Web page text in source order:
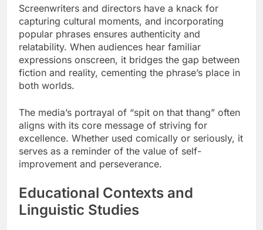
Screenwriters and directors have a knack for
capturing cultural moments, and incorporating
popular phrases ensures authenticity and
relatability. When audiences hear familiar
expressions onscreen, it bridges the gap between
fiction and reality, cementing the phrase’s place in
both worlds.
The media’s portrayal of “spit on that thang” often
aligns with its core message of striving for
excellence. Whether used comically or seriously, it
serves as a reminder of the value of self-
improvement and perseverance.
Educational Contexts and
Linguistic Studies